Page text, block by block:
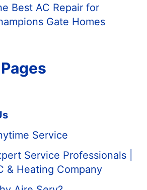
Best AC Repair for
Gate Homes
Service
Service Professionals |
& Heating Company